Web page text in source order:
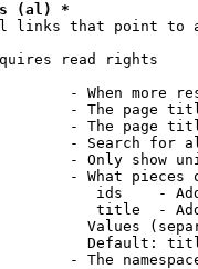
(al) *
links that point to
read rights
- When more
- The page
- The page
- Search for
- Only show
- What pieces
ids    -
title  -
Values
Default:
- The